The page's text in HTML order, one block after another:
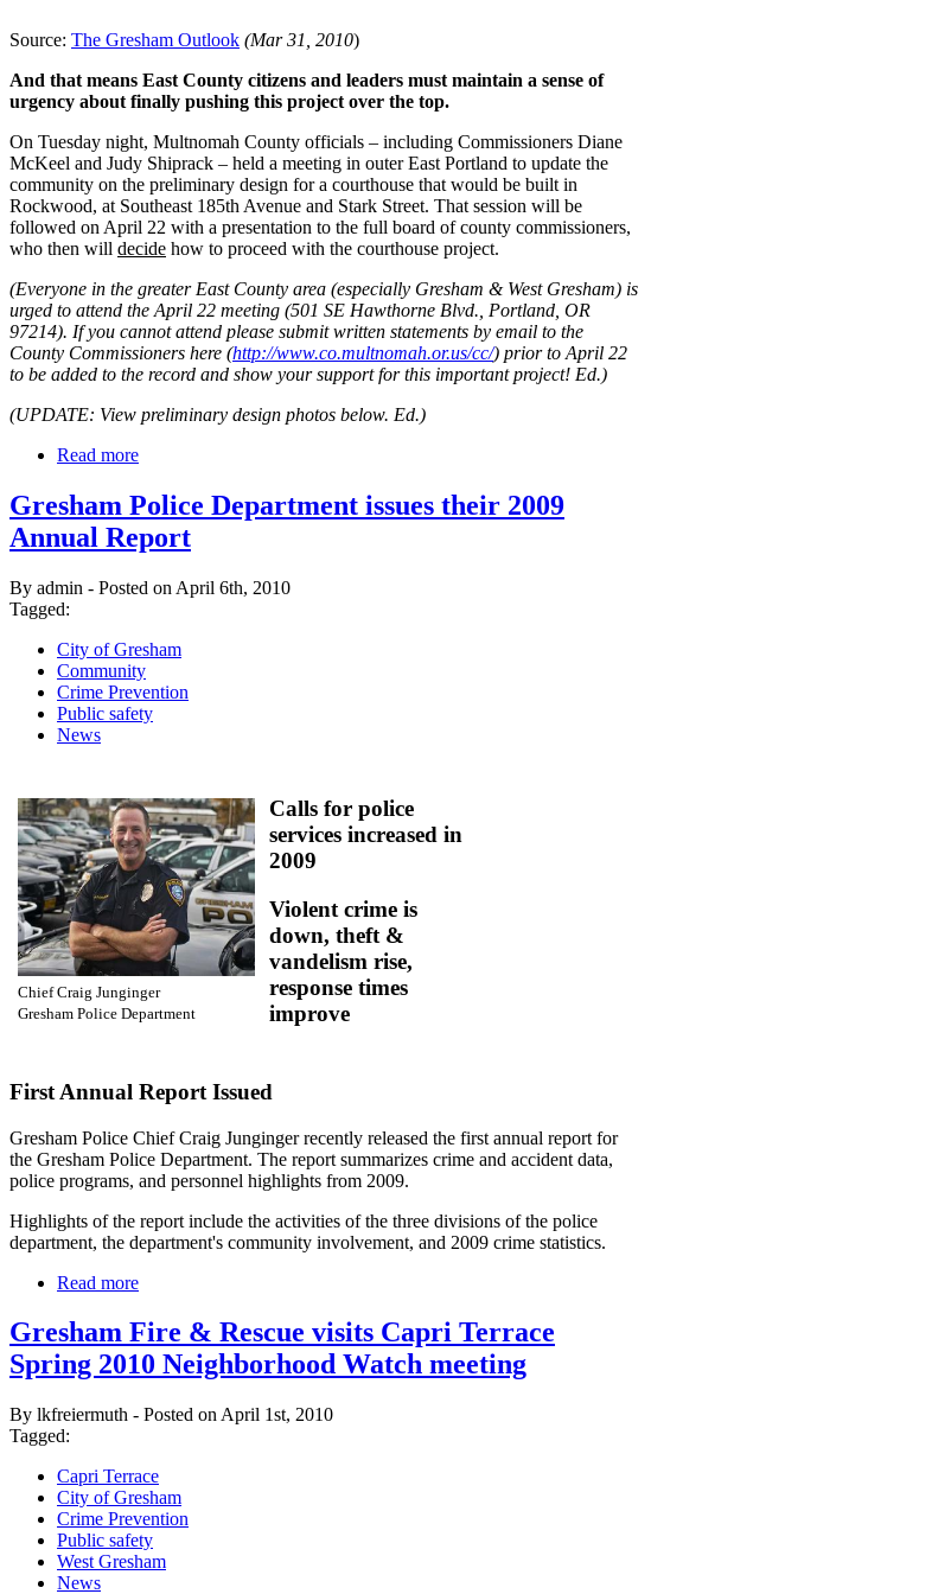
Source: The Gresham Outlook (Mar 31, 2010)
And that means East County citizens and leaders must maintain a sense of
urgency about finally pushing this project over the top.
On Tuesday night, Multnomah County officials – including Commissioners Diane
McKeel and Judy Shiprack – held a meeting in outer East Portland to update the
community on the preliminary design for a courthouse that would be built in
Rockwood, at Southeast 185th Avenue and Stark Street. That session will be
followed on April 22 with a presentation to the full board of county commissioners,
who then will decide how to proceed with the courthouse project.
(Everyone in the greater East County area (especially Gresham & West Gresham) is
urged to attend the April 22 meeting (501 SE Hawthorne Blvd., Portland, OR
97214). If you cannot attend please submit written statements by email to the
County Commissioners here (http://www.co.multnomah.or.us/cc/) prior to April 22
to be added to the record and show your support for this important project! Ed.)
(UPDATE: View preliminary design photos below. Ed.)
Read more
Gresham Police Department issues their 2009
Annual Report
By admin - Posted on April 6th, 2010
Tagged:
City of Gresham
Community
Crime Prevention
Public safety
News
Chief Craig Junginger
Gresham Police Department
Calls for police
services increased in
2009
Violent crime is
down, theft &
vandelism rise,
response times
improve
First Annual Report Issued
Gresham Police Chief Craig Junginger recently released the first annual report for
the Gresham Police Department. The report summarizes crime and accident data,
police programs, and personnel highlights from 2009.
Highlights of the report include the activities of the three divisions of the police
department, the department's community involvement, and 2009 crime statistics.
Read more
Gresham Fire & Rescue visits Capri Terrace
Spring 2010 Neighborhood Watch meeting
By lkfreiermuth - Posted on April 1st, 2010
Tagged:
Capri Terrace
City of Gresham
Crime Prevention
Public safety
West Gresham
News